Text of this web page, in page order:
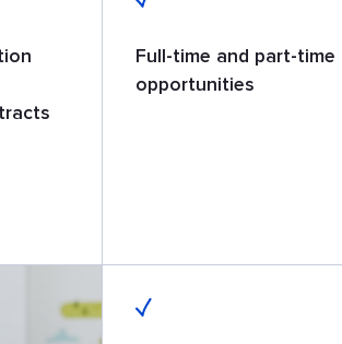
Full-time and part-time
opportunities